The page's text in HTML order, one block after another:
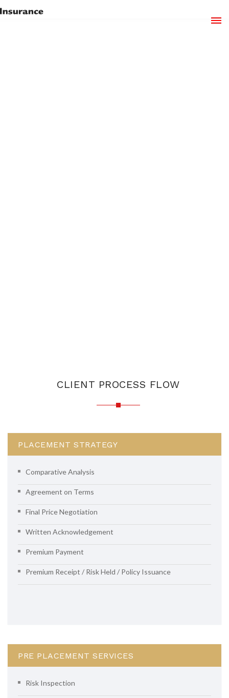
CLIENT PROCESS FLOW
PLACEMENT STRATEGY
Comparative Analysis
Agreement on Terms
Final Price Negotiation
Written Acknowledgement
Premium Payment
Premium Receipt / Risk Held / Policy Issuance
PRE PLACEMENT SERVICES
Risk Inspection